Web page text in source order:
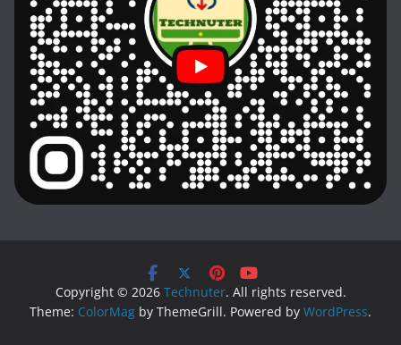
Copyright © 2026 Technuter. All rights reserved.
Theme: ColorMag by ThemeGrill. Powered by WordPress.